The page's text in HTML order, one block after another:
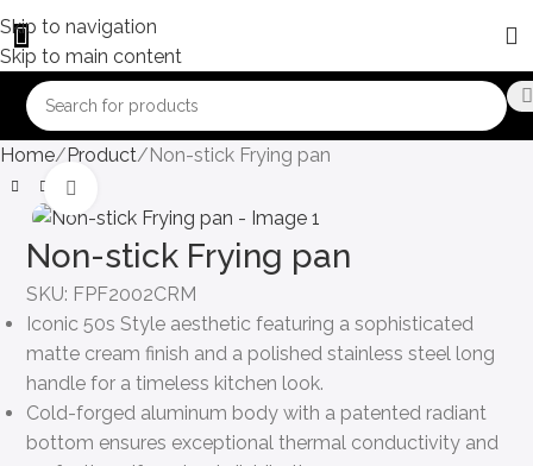
Skip to navigation
Skip to main content
Home Product Non-stick Frying pan
Non-stick Frying pan
SKU: FPF2002CRM
Iconic 50s Style aesthetic featuring a sophisticated
matte cream finish and a polished stainless steel long
handle for a timeless kitchen look.
Cold-forged aluminum body with a patented radiant
bottom ensures exceptional thermal conductivity and